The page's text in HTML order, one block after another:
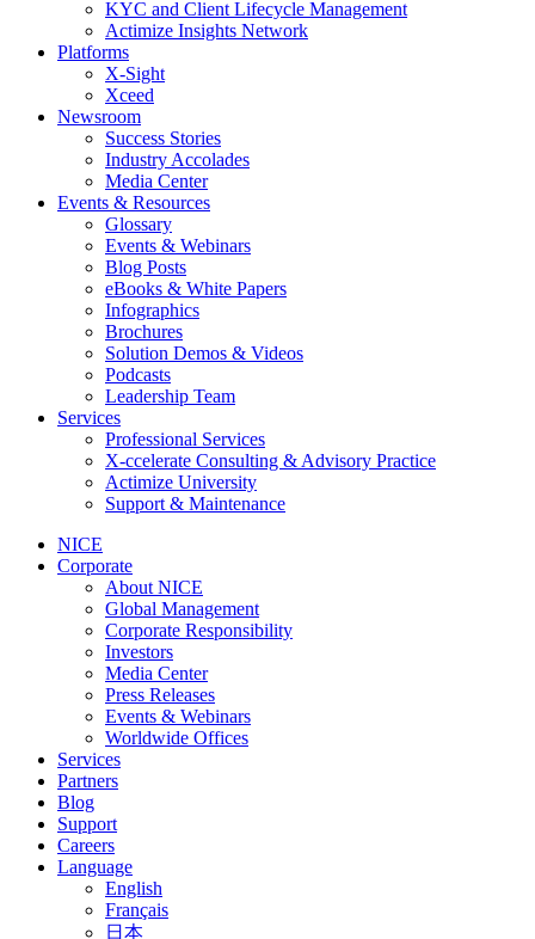
KYC and Client Lifecycle Management
Actimize Insights Network
Platforms
X-Sight
Xceed
Newsroom
Success Stories
Industry Accolades
Media Center
Events & Resources
Glossary
Events & Webinars
Blog Posts
eBooks & White Papers
Infographics
Brochures
Solution Demos & Videos
Podcasts
Leadership Team
Services
Professional Services
X-ccelerate Consulting & Advisory Practice
Actimize University
Support & Maintenance
NICE
Corporate
About NICE
Global Management
Corporate Responsibility
Investors
Media Center
Press Releases
Events & Webinars
Worldwide Offices
Services
Partners
Blog
Support
Careers
Language
English
Français
日本